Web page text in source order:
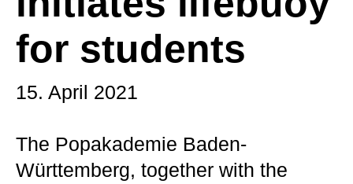
for students
15. April 2021
The Popakademie Baden-
Württemberg, together with the